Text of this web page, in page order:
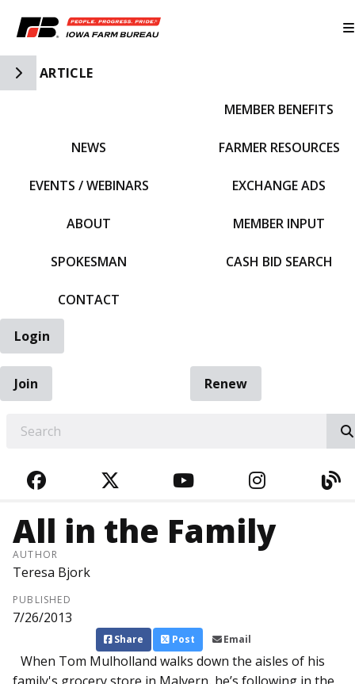
Toggle Side Navigation
ARTICLE
NEWS
EVENTS / WEBINARS
ABOUT
SPOKESMAN
CONTACT
MEMBER BENEFITS
FARMER RESOURCES
EXCHANGE ADS
MEMBER INPUT
CASH BID SEARCH
Login
Join
Renew
FACEBOOKTWITTERYOUTUBE
All in the Family
AUTHOR
Teresa Bjork
PUBLISHED
7/26/2013
Share Post Email
When Tom Mulholl­and walks down the aisles of his